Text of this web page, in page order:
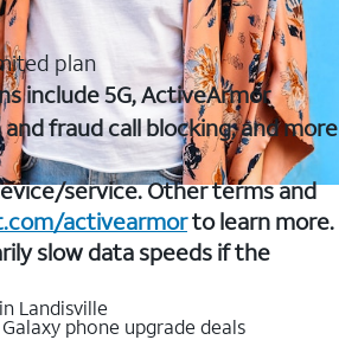
plan
include 5G, ActiveArmor
fraud call blocking, and more
service. Other terms and
activearmorto learn more.
slow data speeds if the
Landisville
phone upgrade deals